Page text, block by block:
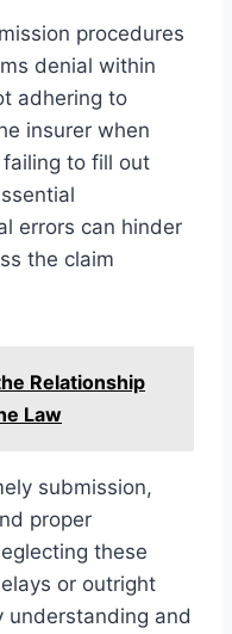
procedures
denial within
adhering to
insurer when
to fill out
errors can hinder
the claim
Relationship
Law
submission,
proper
these
or outright
understanding and